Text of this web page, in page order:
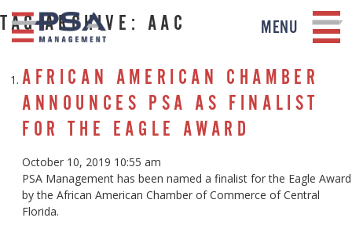
MENU
TAG ARCHIVE: AAC
AFRICAN AMERICAN CHAMBER
ANNOUNCES PSA AS FINALIST
FOR THE EAGLE AWARD
October 10, 2019 10:55 am
PSA Management has been named a finalist for the Eagle Award
by the African American Chamber of Commerce of Central
Florida.